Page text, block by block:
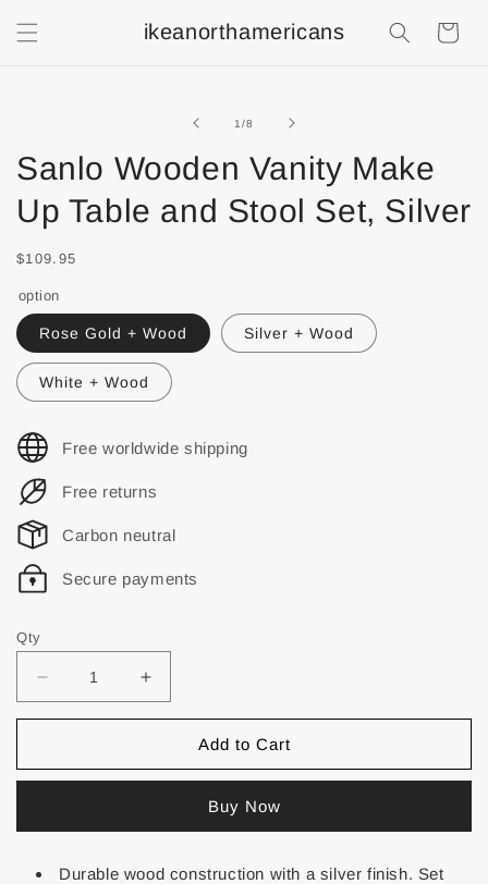
ikeanorthamericans
1/of
8
Sanlo Wooden Vanity Make
Up Table and Stool Set, Silver
$109.95
option
Rose Gold + Wood Silver + Wood
White + Wood
Free worldwide shipping
Free returns
Carbon neutral
Secure payments
Qty
Add to Cart
Buy Now
Durable wood construction with a silver finish. Set